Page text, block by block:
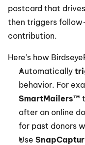
postcard that
then triggers
contribution.
Here’s how
Automatically
SmartMailers™
after an online
for past donors
Use